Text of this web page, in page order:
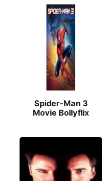
Spider-Man 3
Movie Bollyflix